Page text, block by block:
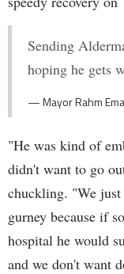
Sending
hoping he gets
— Mayor Rahm
"He was kind of
didn't want to go
chuckling. "We
gurney because if
hospital he would
and we don't want